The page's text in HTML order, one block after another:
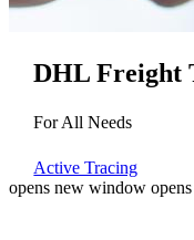
DHL Freight
For All Needs
Active Tracing
opens new window